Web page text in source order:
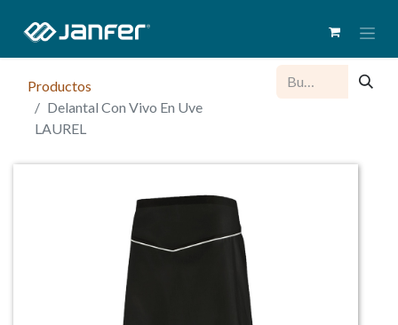
Productos
Delantal Con Vivo En Uve
LAUREL